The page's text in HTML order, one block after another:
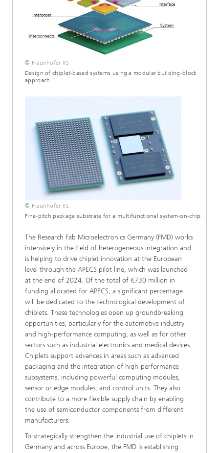
© Fraunhofer IIS
Design of chiplet-based systems using a modular building-block
approach.
© Fraunhofer IIS
Fine-pitch package substrate for a multifunctional system-on-chip.
The Research Fab Microelectronics Germany (FMD) works
intensively in the field of heterogeneous integration and
is helping to drive chiplet innovation at the European
level through the APECS pilot line, which was launched
at the end of 2024. Of the total of €730 million in
funding allocated for APECS, a significant percentage
will be dedicated to the technological development of
chiplets. These technologies open up groundbreaking
opportunities, particularly for the automotive industry
and high-performance computing, as well as for other
sectors such as industrial electronics and medical devices.
Chiplets support advances in areas such as advanced
packaging and the integration of high-performance
subsystems, including powerful computing modules,
sensor or edge modules, and control units. They also
contribute to a more flexible supply chain by enabling
the use of semiconductor components from different
manufacturers.
To strategically strengthen the industrial use of chiplets in
Germany and across Europe, the FMD is establishing